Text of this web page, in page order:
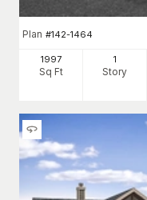
Plan #142-1464
1997
Sq Ft
1
Story